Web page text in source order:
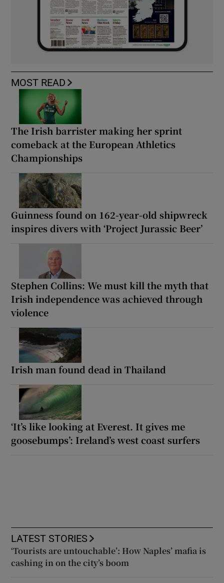
MOST READ
The Irish barrister making her sprint
comeback at the European Athletics
Championships
Guinness found on 162-year-old shipwreck
inspires divers with ‘Project Jurassic Beer’
Stephen Collins: We must kill the myth that
Irish independence was achieved through
violence
Irish man found dead in Thailand
‘It’s like looking at Everest. It gives me
goosebumps’: Ireland’s west coast surfers
LATEST STORIES
‘Tourists are untouchable’: How Naples’ mafia is
cashing in on the city’s boom